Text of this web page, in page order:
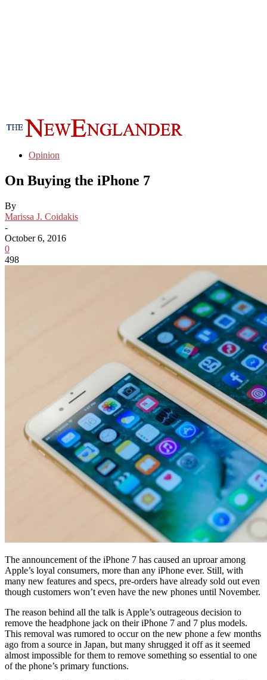
Opinion
On Buying the iPhone 7
By
Marissa J. Coidakis
-
October 6, 2016
0
498
The announcement of the iPhone 7 has caused an uproar among
Apple’s loyal consumers, more than any iPhone ever. Still, with
many new features and specs, pre-orders have already sold out even
though customers won’t even have the new phones until November.
The reason behind all the talk is Apple’s outrageous decision to
remove the headphone jack on their iPhone 7 and 7 plus models.
This removal was rumored to occur on the new phone a few months
ago from a source in Japan, but many shrugged it off as it seemed
almost impossible for them to remove something so essential to one
of the phone’s primary functions.